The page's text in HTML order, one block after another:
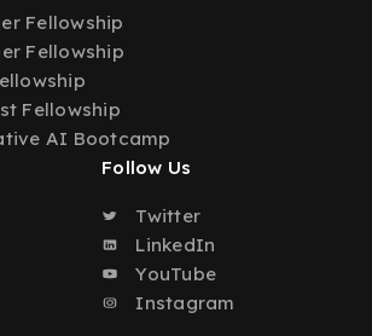
Fellowship
Fellowship
Fellowship
AI Bootcamp
Follow Us
Twitter
LinkedIn
YouTube
Instagram